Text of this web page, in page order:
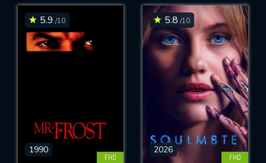
5.9 /10
1990
FHD
5.8 /10
2026
FHD